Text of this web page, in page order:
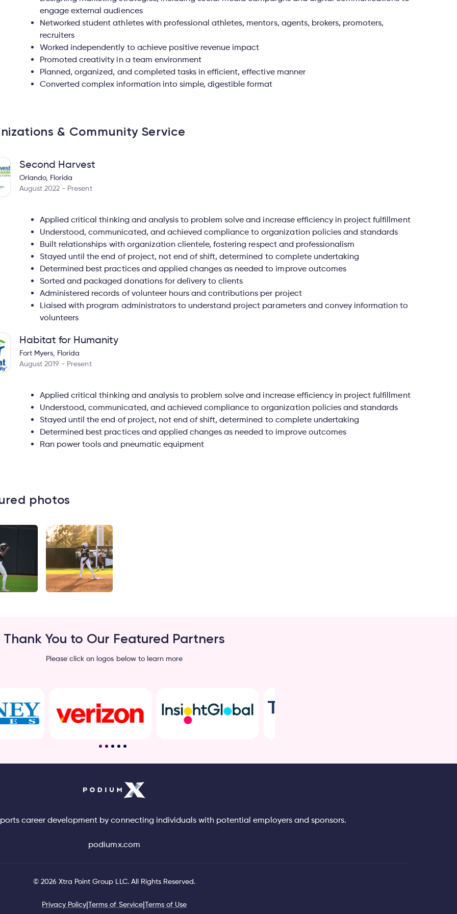
engage external audiences
Networked student athletes with professional athletes, mentors, agents, brokers, promoters,
recruiters
Worked independently to achieve positive revenue impact
Promoted creativity in a team environment
Planned, organized, and completed tasks in efficient, effective manner
Converted complex information into simple, digestible format
& Community Service
Second Harvest
Orlando, Florida
August 2022 - Present
Applied critical thinking and analysis to problem solve and increase efficiency in project fulfillment
Understood, communicated, and achieved compliance to organization policies and standards
Built relationships with organization clientele, fostering respect and professionalism
Stayed until the end of project, not end of shift, determined to complete undertaking
Determined best practices and applied changes as needed to improve outcomes
Sorted and packaged donations for delivery to clients
Administered records of volunteer hours and contributions per project
Liaised with program administrators to understand project parameters and convey information to
volunteers
Habitat for Humanity
Fort Myers, Florida
August 2019 - Present
Applied critical thinking and analysis to problem solve and increase efficiency in project fulfillment
Understood, communicated, and achieved compliance to organization policies and standards
Stayed until the end of project, not end of shift, determined to complete undertaking
Determined best practices and applied changes as needed to improve outcomes
Ran power tools and pneumatic equipment
photos
Thank You to Our Featured Partners
Please click on logos below to learn more
career development by connecting individuals with potential employers and sponsors.
podiumx.com
© 2026 Xtra Point Group LLC. All Rights Reserved.
Privacy Policy|Terms of Service|Terms of Use